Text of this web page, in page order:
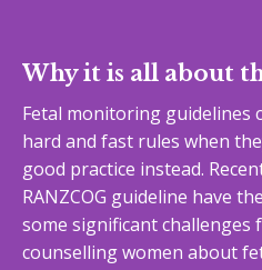
Why it is all about
Fetal monitoring guidelines
hard and fast rules when
good practice instead.
RANZCOG guideline have
some significant challenges
counselling women about